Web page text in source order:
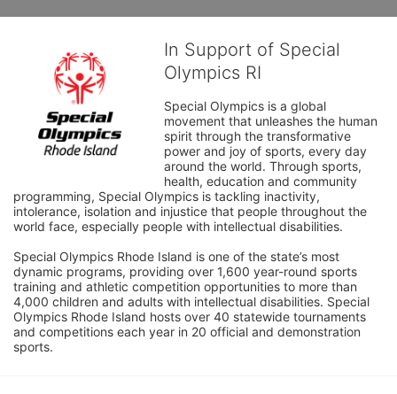
In Support of Special
Olympics RI
Special Olympics is a global
movement that unleashes the human
spirit through the transformative
power and joy of sports, every day
around the world. Through sports,
health, education and community
programming, Special Olympics is tackling inactivity,
intolerance, isolation and injustice that people throughout the
world face, especially people with intellectual disabilities.
Special Olympics Rhode Island is one of the state’s most
dynamic programs, providing over 1,600 year-round sports
training and athletic competition opportunities to more than
4,000 children and adults with intellectual disabilities. Special
Olympics Rhode Island hosts over 40 statewide tournaments
and competitions each year in 20 official and demonstration
sports.